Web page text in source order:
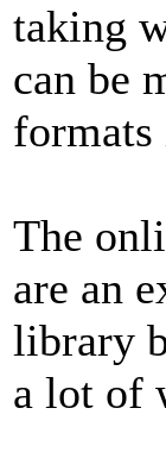
taking
can be
The
are an
library
a lot of